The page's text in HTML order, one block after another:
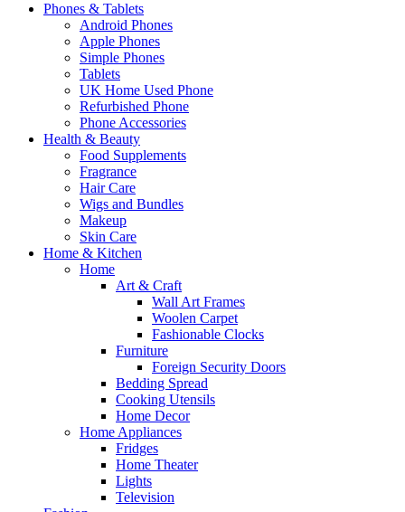
Phones & Tablets
Android Phones
Apple Phones
Simple Phones
Tablets
UK Home Used Phone
Refurbished Phone
Phone Accessories
Health & Beauty
Food Supplements
Fragrance
Hair Care
Wigs and Bundles
Makeup
Skin Care
Home & Kitchen
Home
Art & Craft
Wall Art Frames
Woolen Carpet
Fashionable Clocks
Furniture
Foreign Security Doors
Bedding Spread
Cooking Utensils
Home Decor
Home Appliances
Fridges
Home Theater
Lights
Television